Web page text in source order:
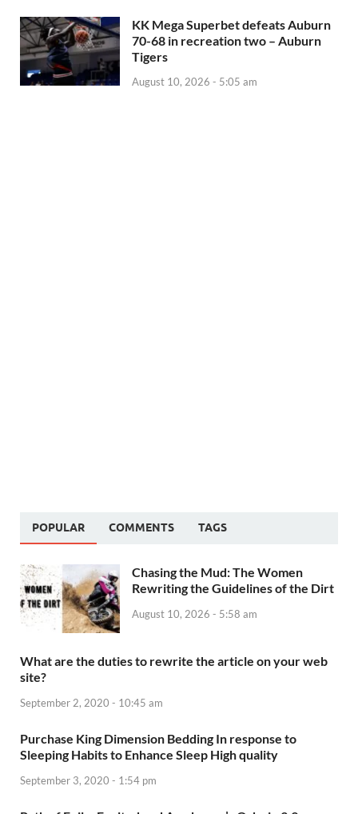
KK Mega Superbet defeats Auburn
70-68 in recreation two – Auburn
Tigers
August 10, 2026 - 5:05 am
POPULAR COMMENTS TAGS
Chasing the Mud: The Women
Rewriting the Guidelines of the Dirt
August 10, 2026 - 5:58 am
What are the duties to rewrite the article on your web
site?
September 2, 2020 - 10:45 am
Purchase King Dimension Bedding In response to
Sleeping Habits to Enhance Sleep High quality
September 3, 2020 - 1:54 pm